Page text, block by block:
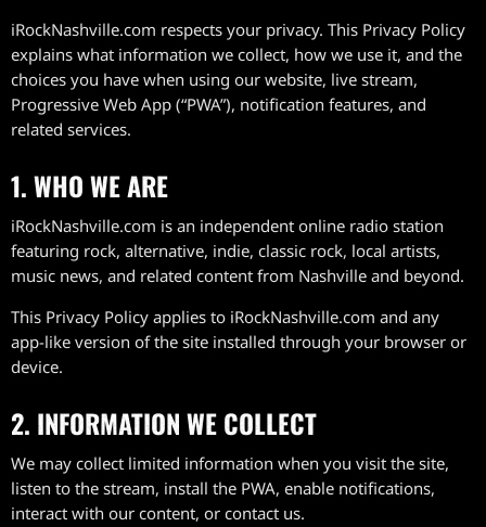
iRockNashville.com respects your privacy. This Privacy Policy
explains what information we collect, how we use it, and the
choices you have when using our website, live stream,
Progressive Web App (“PWA”), notification features, and
related services.
1. WHO WE ARE
iRockNashville.com is an independent online radio station
featuring rock, alternative, indie, classic rock, local artists,
music news, and related content from Nashville and beyond.
This Privacy Policy applies to iRockNashville.com and any
app-like version of the site installed through your browser or
device.
2. INFORMATION WE COLLECT
We may collect limited information when you visit the site,
listen to the stream, install the PWA, enable notifications,
interact with our content, or contact us.